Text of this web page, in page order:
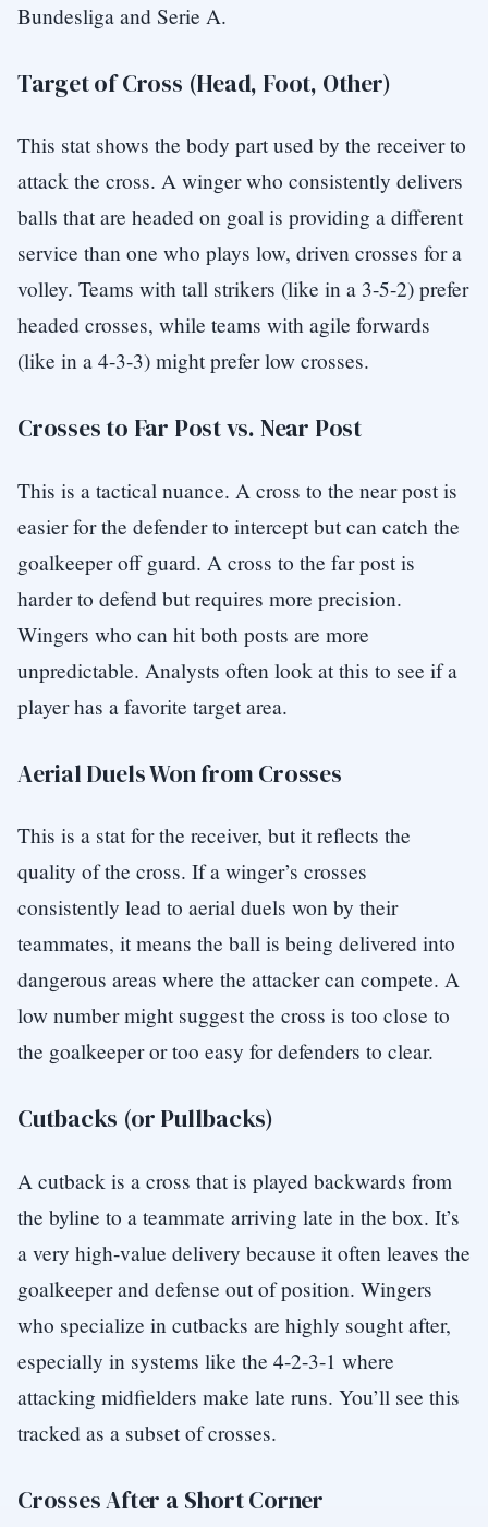
Bundesliga and Serie A.
Target of Cross (Head, Foot, Other)
This stat shows the body part used by the receiver to
attack the cross. A winger who consistently delivers
balls that are headed on goal is providing a different
service than one who plays low, driven crosses for a
volley. Teams with tall strikers (like in a 3-5-2) prefer
headed crosses, while teams with agile forwards
(like in a 4-3-3) might prefer low crosses.
Crosses to Far Post vs. Near Post
This is a tactical nuance. A cross to the near post is
easier for the defender to intercept but can catch the
goalkeeper off guard. A cross to the far post is
harder to defend but requires more precision.
Wingers who can hit both posts are more
unpredictable. Analysts often look at this to see if a
player has a favorite target area.
Aerial Duels Won from Crosses
This is a stat for the receiver, but it reflects the
quality of the cross. If a winger’s crosses
consistently lead to aerial duels won by their
teammates, it means the ball is being delivered into
dangerous areas where the attacker can compete. A
low number might suggest the cross is too close to
the goalkeeper or too easy for defenders to clear.
Cutbacks (or Pullbacks)
A cutback is a cross that is played backwards from
the byline to a teammate arriving late in the box. It’s
a very high-value delivery because it often leaves the
goalkeeper and defense out of position. Wingers
who specialize in cutbacks are highly sought after,
especially in systems like the 4-2-3-1 where
attacking midfielders make late runs. You’ll see this
tracked as a subset of crosses.
Crosses After a Short Corner